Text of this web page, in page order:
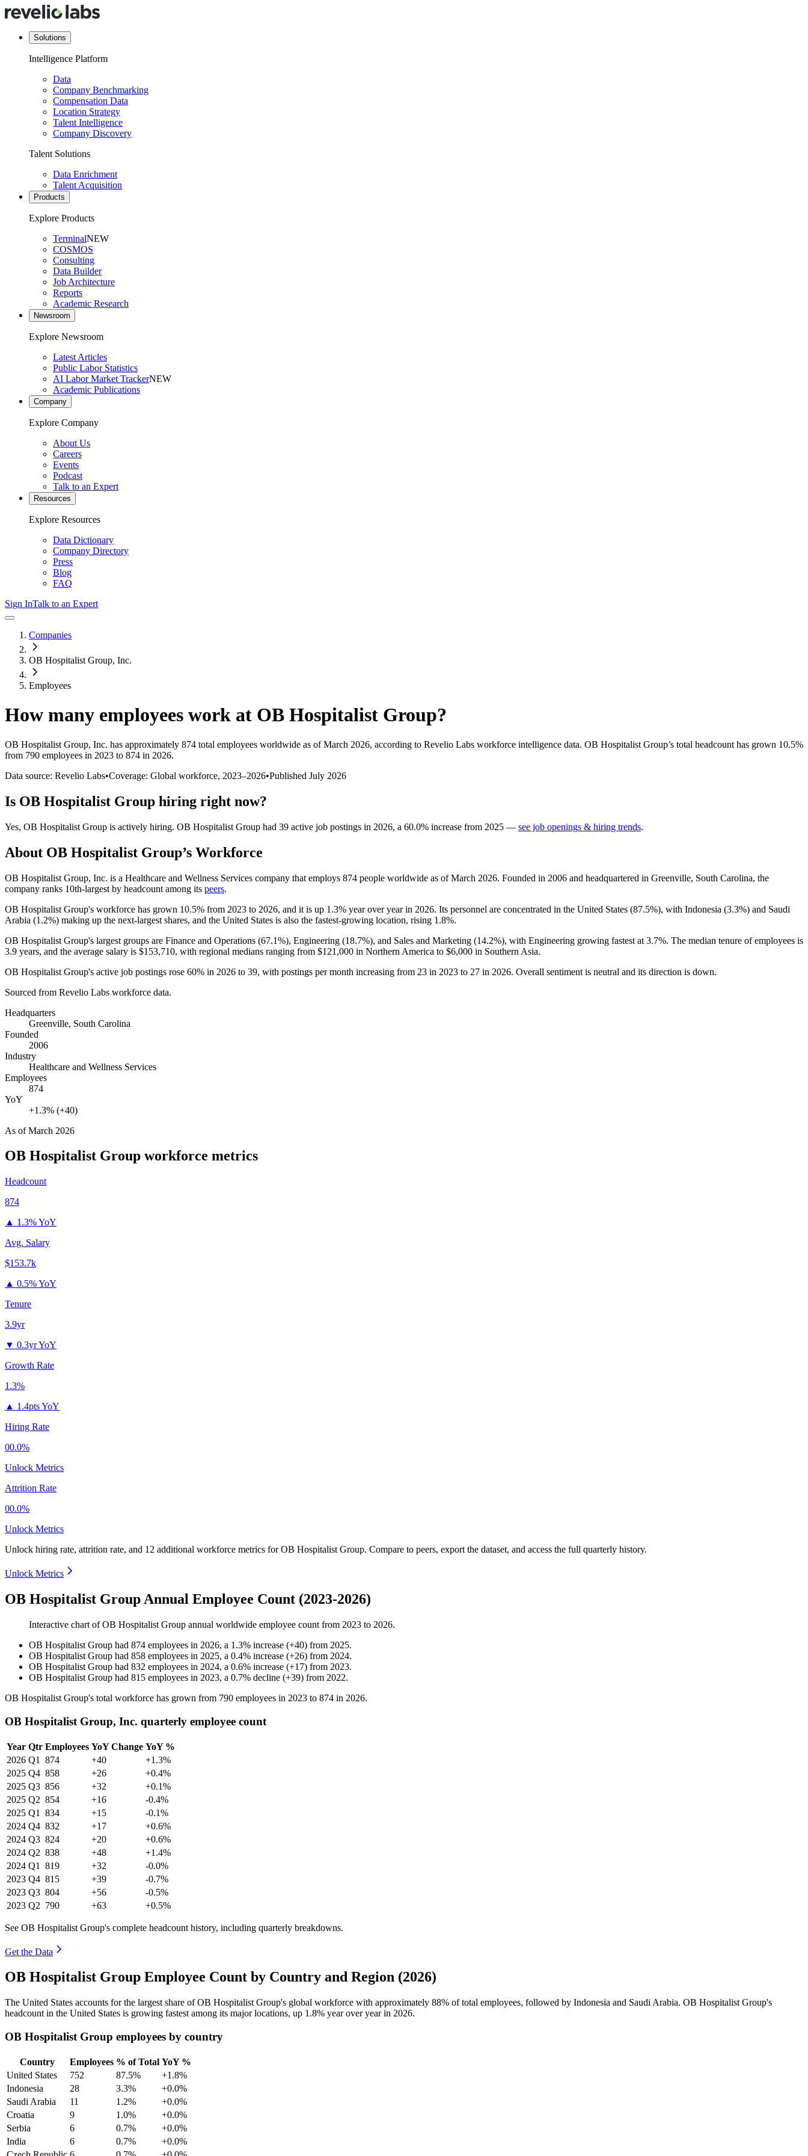
Solutions
Intelligence Platform
Data
Company Benchmarking
Compensation Data
Location Strategy
Talent Intelligence
Company Discovery
Talent Solutions
Data Enrichment
Talent Acquisition
Products
Explore Products
TerminalNEW
COSMOS
Consulting
Data Builder
Job Architecture
Reports
Academic Research
Newsroom
Explore Newsroom
Latest Articles
Public Labor Statistics
AI Labor Market TrackerNEW
Academic Publications
Company
Explore Company
About Us
Careers
Events
Podcast
Talk to an Expert
Resources
Explore Resources
Data Dictionary
Company Directory
Press
Blog
FAQ
Sign InTalk to an Expert
Companies
OB Hospitalist Group, Inc.
Employees
How many employees work at OB Hospitalist Group?
OB Hospitalist Group, Inc. has approximately 874 total employees worldwide as of March 2026, according to Revelio Labs workforce intelligence data. OB Hospitalist Group’s total headcount has grown 10.5%
from 790 employees in 2023 to 874 in 2026.
Data source: Revelio Labs•Coverage: Global workforce, 2023–2026•Published July 2026
Is OB Hospitalist Group hiring right now?
Yes, OB Hospitalist Group is actively hiring. OB Hospitalist Group had 39 active job postings in 2026, a 60.0% increase from 2025 — see job openings & hiring trends.
About OB Hospitalist Group’s Workforce
OB Hospitalist Group, Inc. is a Healthcare and Wellness Services company that employs 874 people worldwide as of March 2026. Founded in 2006 and headquartered in Greenville, South Carolina, the
company ranks 10th-largest by headcount among its peers.
OB Hospitalist Group's workforce has grown 10.5% from 2023 to 2026, and it is up 1.3% year over year in 2026. Its personnel are concentrated in the United States (87.5%), with Indonesia (3.3%) and Saudi
Arabia (1.2%) making up the next-largest shares, and the United States is also the fastest-growing location, rising 1.8%.
OB Hospitalist Group's largest groups are Finance and Operations (67.1%), Engineering (18.7%), and Sales and Marketing (14.2%), with Engineering growing fastest at 3.7%. The median tenure of employees is
3.9 years, and the average salary is $153,710, with regional medians ranging from $121,000 in Northern America to $6,000 in Southern Asia.
OB Hospitalist Group's active job postings rose 60% in 2026 to 39, with postings per month increasing from 23 in 2023 to 27 in 2026. Overall sentiment is neutral and its direction is down.
Sourced from Revelio Labs workforce data.
Headquarters
Greenville, South Carolina
Founded
2006
Industry
Healthcare and Wellness Services
Employees
874
YoY
+1.3% (+40)
As ofMarch 2026
OB Hospitalist Group workforce metrics
Headcount
874
▲ 1.3% YoY
Avg. Salary
$153.7k
▲ 0.5% YoY
Tenure
3.9yr
▼ 0.3yr YoY
Growth Rate
1.3%
▲ 1.4pts YoY
Hiring Rate
00.0%
Unlock Metrics
Attrition Rate
00.0%
Unlock Metrics
Unlock hiring rate, attrition rate, and 12 additional workforce metrics forOB Hospitalist Group. Compare to peers, export the dataset, and access the full quarterly history.
Unlock Metrics
OB Hospitalist Group Annual Employee Count (2023-2026)
Interactive chart ofOB Hospitalist Group annual worldwide employee count from 2023 to 2026.
OB Hospitalist Group had 874 employees in 2026, a 1.3% increase (+40) from 2025.
OB Hospitalist Group had 858 employees in 2025, a 0.4% increase (+26) from 2024.
OB Hospitalist Group had 832 employees in 2024, a 0.6% increase (+17) from 2023.
OB Hospitalist Group had 815 employees in 2023, a 0.7% decline (+39) from 2022.
OB Hospitalist Group's total workforce has grown from 790 employees in 2023 to 874 in 2026.
OB Hospitalist Group, Inc. quarterly employee count
Year Qtr Employees YoY Change YoY %
2026 Q1 874 +40
+1.3%
2025 Q4 858 +26
+0.4%
2025 Q3 856 +32
+0.1%
2025 Q2 854 +16
-0.4%
2025 Q1 834 +15
-0.1%
2024 Q4 832 +17
+0.6%
2024 Q3 824 +20
+0.6%
2024 Q2 838 +48
+1.4%
2024 Q1 819 +32
-0.0%
2023 Q4 815 +39
-0.7%
2023 Q3 804 +56
-0.5%
2023 Q2 790 +63 +0.5%
See OB Hospitalist Group's complete headcount history, including quarterly breakdowns.
Get the Data
OB Hospitalist Group Employee Count by Country and Region (2026)
The United States accounts for the largest share of OB Hospitalist Group's global workforce with approximately 88% of total employees, followed by Indonesia and Saudi Arabia. OB Hospitalist Group's
headcount in the United States is growing fastest among its major locations, up 1.8% year over year in 2026.
OB Hospitalist Group employees by country
Country Employees % of Total YoY %
United States
752 87.5%
+1.8%
Indonesia
28 3.3%
+0.0%
Saudi Arabia
11 1.2%
+0.0%
Croatia
9 1.0%
+0.0%
Serbia
6 0.7%
+0.0%
India
6 0.7%
+0.0%